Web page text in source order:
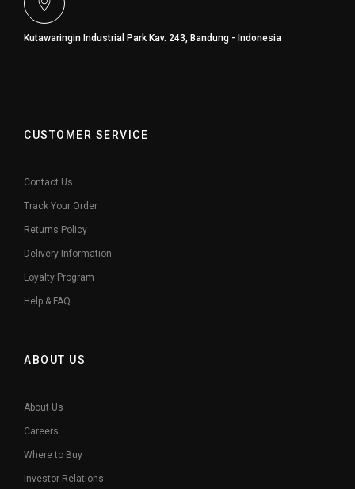
Kutawaringin Industrial Park Kav. 243, Bandung - Indonesia
CUSTOMER SERVICE
Contact Us
Track Your Order
Returns Policy
Delivery Information
Loyalty Program
Help & FAQ
ABOUT US
About Us
Careers
Where to Buy
Investor Relations